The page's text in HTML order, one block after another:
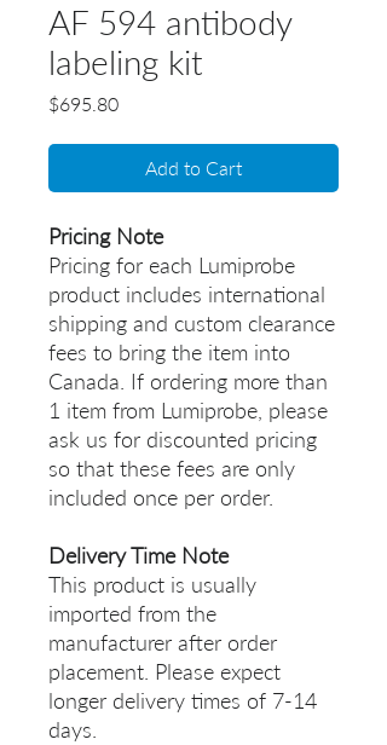
AF 594 antibody
labeling kit
$695.80Price
Add to Cart
Pricing Note
Pricing for each Lumiprobe
product includes international
shipping and custom clearance
fees to bring the item into
Canada. If ordering more than
1 item from Lumiprobe, please
ask us for discounted pricing
so that these fees are only
included once per order.
Delivery Time Note
This product is usually
imported from the
manufacturer after order
placement. Please expect
longer delivery times of 7-14
days.